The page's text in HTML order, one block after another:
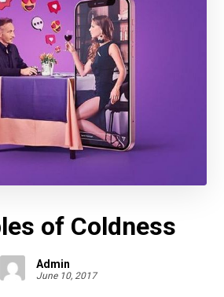
of Coldness
Admin
June 10, 2017